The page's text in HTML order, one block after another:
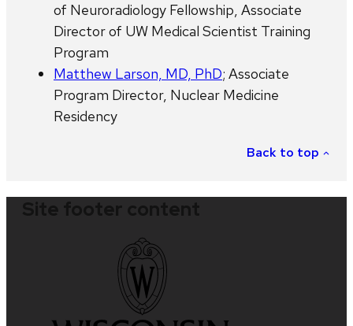
of Neuroradiology Fellowship, Associate
Director of UW Medical Scientist Training
Program
Matthew Larson, MD, PhD; Associate
Program Director, Nuclear Medicine
Residency
Back to top